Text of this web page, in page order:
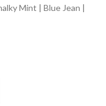
Mint | Blue Jean |